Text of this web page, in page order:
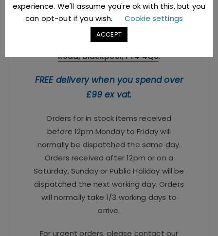
766933.
Trade showroom & distribution centre is
Focus Building, 9 Brinwell
Road, Blackpool, FY4 4QU.
FREE delivery when you spend over
£99 ex vat.
Orders for in stock items received
before 12pm Monday to Friday will
normally be dispatched the same day.
Orders received after 12pm or on a
Saturday, Sunday or Public Holiday will be
dispatched the next working day. Orders
will normally take 1/3 working days to
arrive.
For urgent orders, please contact our
experience. We'll assume you're ok with this, but you
can opt-out if you wish.
Cookie settings
ACCEPT